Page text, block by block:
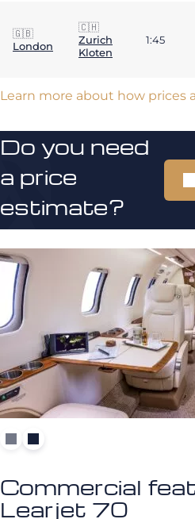
🇬🇧
London
🇨🇭
Zurich
Kloten
1:45
Learn more about how prices
Do you need
a price
estimate?
Commercial
Learjet 70